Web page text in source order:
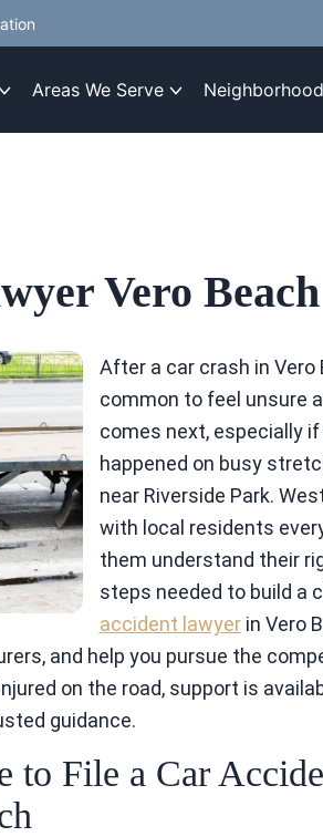
Areas We Serve
Vero Beach
After a car crash in Vero
common to feel unsure
comes next, especially
happened on busy
near Riverside Park.
with local residents
them understand their
steps needed to build a
accident lawyerin Vero
and help you pursue the
on the road, support is
guidance.
to File a Car